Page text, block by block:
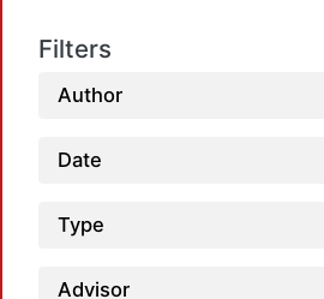
Filters
Author
Date
Type
Advisor